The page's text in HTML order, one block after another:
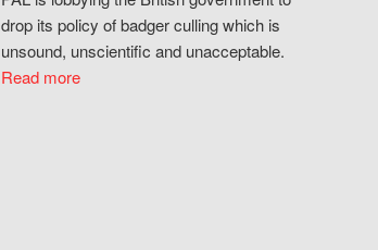
drop its policy of badger culling which is
unsound, unscientific and unacceptable.
Read more